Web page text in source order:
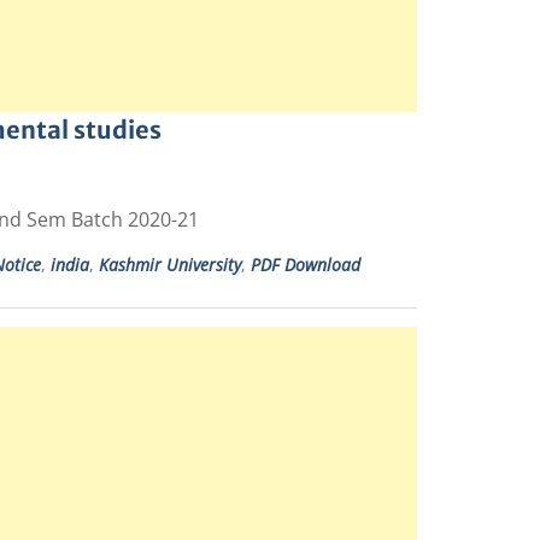
studies
Sem Batch 2020-21
, india, Kashmir University, PDF Download